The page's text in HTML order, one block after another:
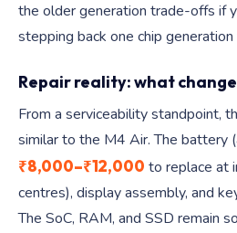
the older generation trade-offs if
stepping back one chip
Repair reality: what
From a serviceability standpoint,
similar to the M4 Air. The battery
₹8,000–₹12,000 to replace at
centres), display assembly, and
The SoC, RAM, and SSD remain